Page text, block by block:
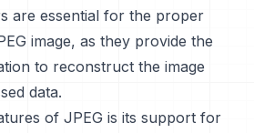
are essential for the proper
image, as they provide the
to reconstruct the image
data.
of JPEG is its support for